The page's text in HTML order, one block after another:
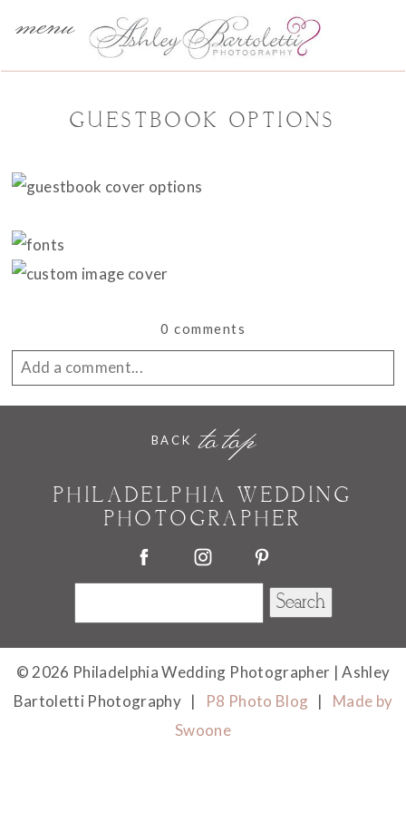
menu
GUESTBOOK OPTIONS
0 comments
Add a comment...
POST COMMENT
to top
BACK
PHILADELPHIA WEDDING
PHOTOGRAPHER
© 2026 Philadelphia Wedding Photographer | Ashley
Bartoletti Photography | P8 Photo Blog |
Made by
Swoone